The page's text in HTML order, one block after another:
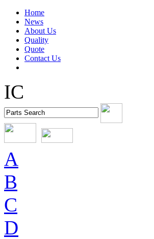
Home
News
About Us
Quality
Quote
Contact Us
IC
A
B
C
D